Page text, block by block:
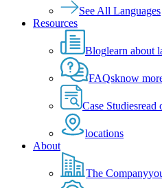
See All Languages
Resources
Bloglearn about
FAQsknow
Case Studiesread
locations
About
The Company